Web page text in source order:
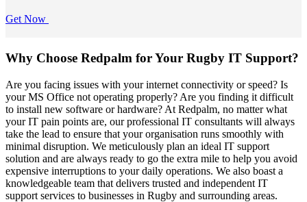
Get Now
Why Choose Redpalm for Your Rugby IT Support?
Are you facing issues with your internet connectivity or speed? Is
your MS Office not operating properly? Are you finding it difficult
to install new software or hardware? At Redpalm, no matter what
your IT pain points are, our professional IT consultants will always
take the lead to ensure that your organisation runs smoothly with
minimal disruption. We meticulously plan an ideal IT support
solution and are always ready to go the extra mile to help you avoid
expensive interruptions to your daily operations. We also boast a
knowledgeable team that delivers trusted and independent IT
support services to businesses in Rugby and surrounding areas.